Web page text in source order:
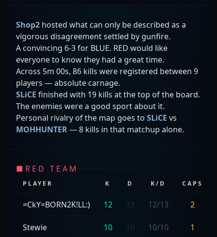
Shop2hosted what can only be described as a
vigorous disagreement settled by gunfire.
A convincing 6-3 for BLUE. RED would like
everyone to know they had a great time.
Across 5m 00s, 86 kills were registered between 9
players — absolute carnage.
SLiCE finished with 19 kills at the top of the board.
The enemies were a good sport about it.
Personal rivalry of the map goes to SLiCE vs
MOHHUNTER— 8 kills in that matchup alone.
■ RED TEAM
PLAYER K D K/D CAPS
=CkY=BORN2K!LL:) 12 13 12/13 2
Stewie 10 10 10/10 1